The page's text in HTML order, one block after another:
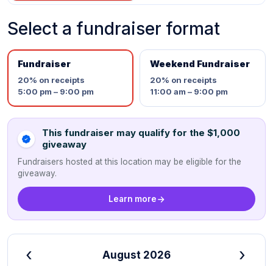
Select a fundraiser format
Fundraiser
20% on receipts
5:00 pm – 9:00 pm
Weekend Fundraiser
20% on receipts
11:00 am – 9:00 pm
This fundraiser may qualify for the $1,000
giveaway
Fundraisers hosted at this location may be eligible for the
giveaway.
Learn more
‹ August 2026 ›